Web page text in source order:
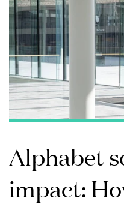
Alphabet
impact: